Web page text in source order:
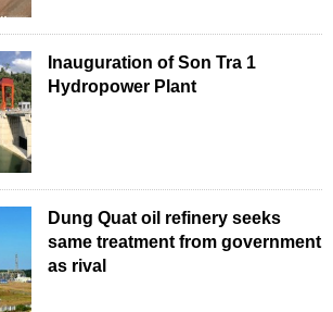
Inauguration of Son Tra 1
Hydropower Plant
Dung Quat oil refinery seeks
same treatment from government
as rival